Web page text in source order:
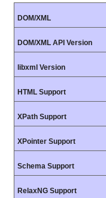
DOM/XML
DOM/XML API Version
libxml Version
HTML Support
XPath Support
XPointer Support
Schema Support
RelaxNG Support